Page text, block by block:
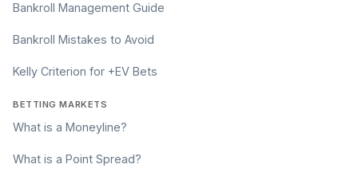
Bankroll Management Guide
Bankroll Mistakes to Avoid
Kelly Criterion for +EV Bets
BETTING MARKETS
What is a Moneyline?
What is a Point Spread?